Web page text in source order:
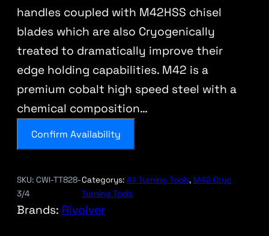
handles coupled with M42HSS chisel
blades which are also Cryogenically
treated to dramatically improve their
edge holding capabilities. M42 is a
premium cobalt high speed steel with a
chemical composition…
Confirm Availability
SKU: CWI-TT828-
3/4
Categorys:All Turning Tools, M42 Cryo
Turning Tools
Brands: Rivolver